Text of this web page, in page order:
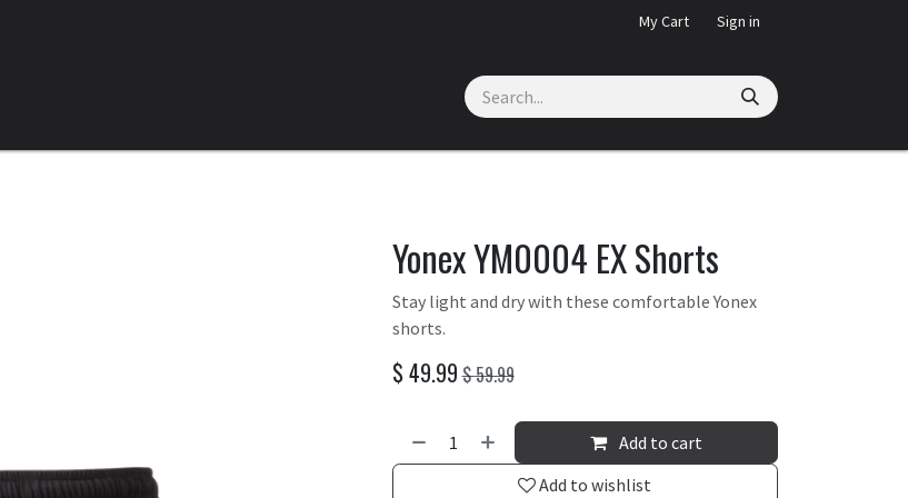
My Cart Sign in
Yonex YM0004 EX Shorts
Stay light and dry with these comfortable Yonex
shorts.
$ 49.99$59.99
Add to cart
Add to wishlist